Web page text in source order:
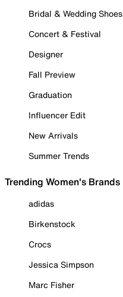
Bridal & Wedding Shoes
Concert & Festival
Designer
Fall Preview
Graduation
Influencer Edit
New Arrivals
Summer Trends
Trending Women's Brands
adidas
Birkenstock
Crocs
Jessica Simpson
Marc Fisher